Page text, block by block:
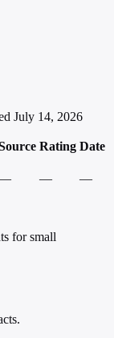
July 14, 2026
Rating Date
— —
for small